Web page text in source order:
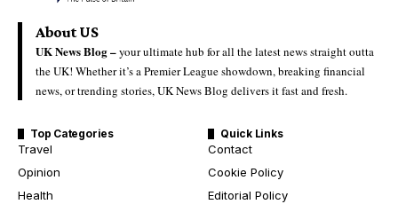
About US
UK News Blog –your ultimate hub for all the latest news straight outta
the UK! Whether it’s a Premier League showdown, breaking financial
news, or trending stories, UK News Blog delivers it fast and fresh.
Top Categories
Travel
Opinion
Health
Quick Links
Contact
Cookie Policy
Editorial Policy